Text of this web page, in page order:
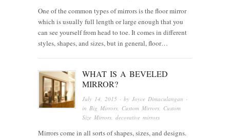
One of the common types of mirrors is the floor mirror
which is usually full length or large enough that you
can see yourself from head to toe. It comes in different
styles, shapes, and sizes, but in general, floor…
WHAT IS A BEVELED
MIRROR?
July 14, 2015 · byJoyce Dimaculangan ·
in Big Mirrors Custom Mirrors Custom
Size Mirrors ,decorative mirrors
Mirrors come in all sorts of shapes, sizes, and designs.